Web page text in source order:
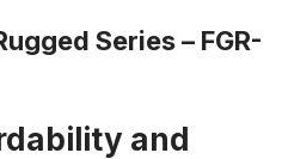
Series – FGR-
and